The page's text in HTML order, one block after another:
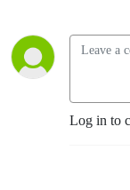
Log in to